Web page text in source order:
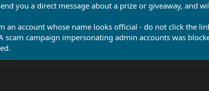
you a direct message about a prize or giveaway, and
an account whose name looks official - do not click the
scam campaign impersonating admin accounts was